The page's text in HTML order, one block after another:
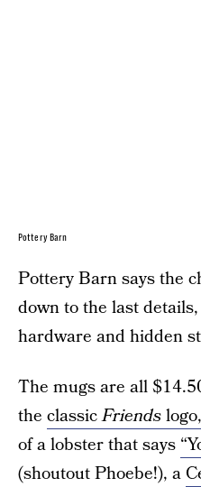
Pottery Barn
Pottery Barn says the
down to the last
hardware and hidden
The mugs are all
the classicFriendslogo,
of a lobster that says
(shoutout Phoebe!), a